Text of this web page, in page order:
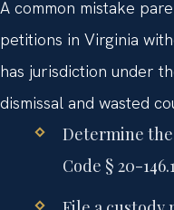
A common mistake
petitions in Virginia
has jurisdiction under
dismissal and wasted
Determine the
Code § 20-